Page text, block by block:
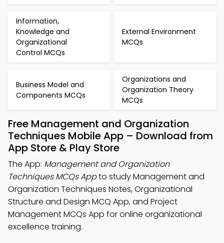
Information,
Knowledge and
Organizational
Control MCQs
External Environment
MCQs
Business Model and
Components MCQs
Organizations and
Organization Theory
MCQs
Free Management and Organization
Techniques Mobile App – Download from
App Store & Play Store
The App: Management and Organization
Techniques MCQs Appto study Management and
Organization Techniques Notes, Organizational
Structure and Design MCQ App, and Project
Management MCQs App for online organizational
excellence training.